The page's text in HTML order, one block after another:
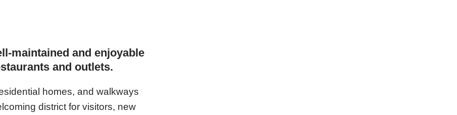
maintained and enjoyable
and outlets.
homes, and walkways
district for visitors, new